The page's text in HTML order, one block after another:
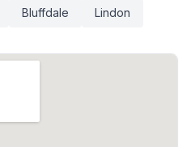
Bluffdale Lindon